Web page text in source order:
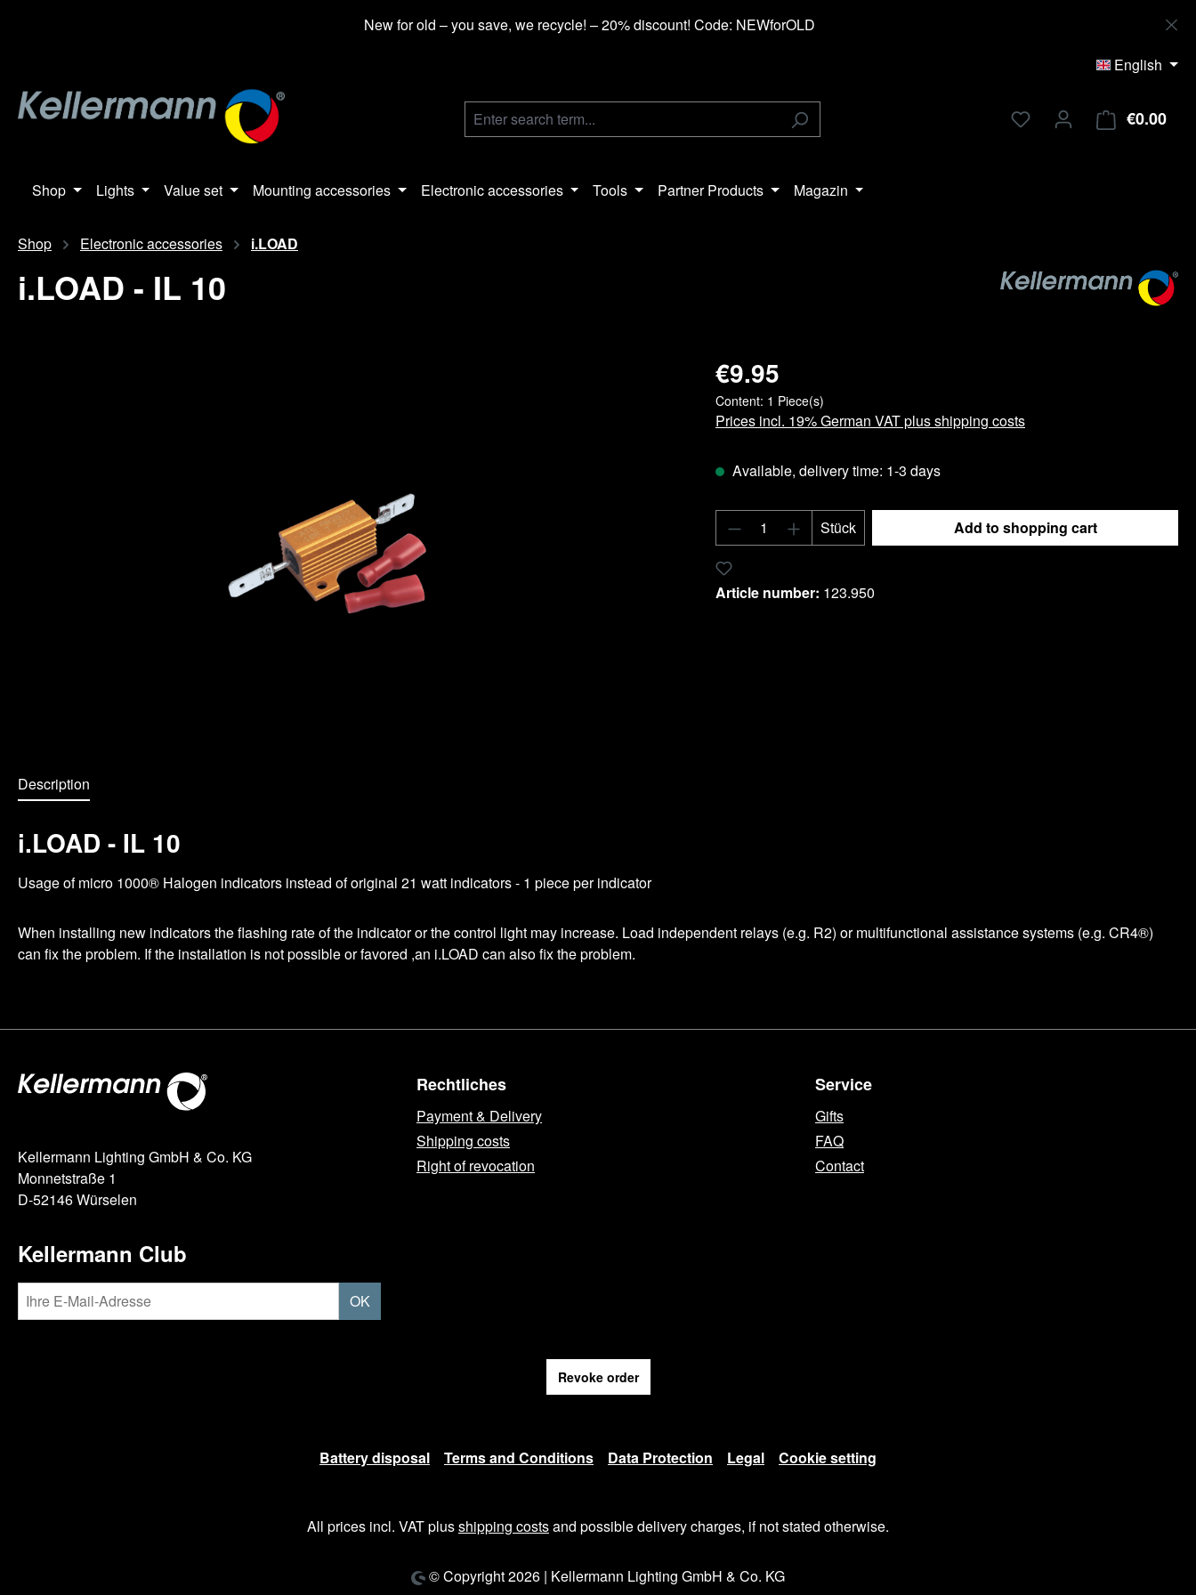
New for old – you save, we recycle! – 20% discount! Code: NEWforOLD
English
€0.00
Shop Lights Value set Mounting accessories Electronic accessories Tools Partner Products Magazin
Shop Electronic accessories i.LOAD
i.LOAD - IL 10
€9.95
Content: 1 Piece(s)
Prices incl. 19% German VAT plus shipping costs
Available, delivery time: 1-3 days
Product Quantity: Enter the desired amount or
Stück Add to shopping cart
Article number: 123.950
Description
i.LOAD - IL 10
Usage of micro 1000® Halogen indicators instead of original 21 watt indicators - 1 piece per indicator
When installing new indicators the flashing rate of the indicator or the control light may increase. Load independent relays (e.g. R2) or multifunctional assistance systems (e.g. CR4®)
can fix the problem. If the installation is not possible or favored ,an i.LOAD can also fix the problem.
Kellermann Lighting GmbH & Co. KG
Monnetstraße 1
D-52146 Würselen
Kellermann Club
OK
Rechtliches
Payment & Delivery
Shipping costs
Right of revocation
Service
Gifts
FAQ
Contact
Revoke order
Battery disposal Terms and Conditions Data Protection Legal Cookie setting
All prices incl. VAT plusshipping costsand possible delivery charges, if not stated otherwise.
© Copyright 2026 | Kellermann Lighting GmbH & Co. KG